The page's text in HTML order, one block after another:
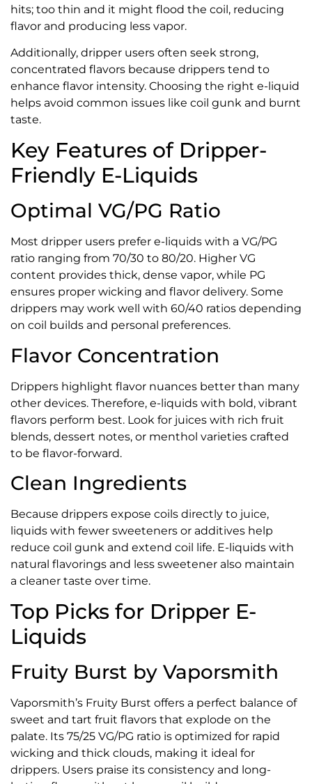
hits; too thin and it might flood the coil, reducing
flavor and producing less vapor.
Additionally, dripper users often seek strong,
concentrated flavors because drippers tend to
enhance flavor intensity. Choosing the right e-liquid
helps avoid common issues like coil gunk and burnt
taste.
Key Features of Dripper-
Friendly E-Liquids
Optimal VG/PG Ratio
Most dripper users prefer e-liquids with a VG/PG
ratio ranging from 70/30 to 80/20. Higher VG
content provides thick, dense vapor, while PG
ensures proper wicking and flavor delivery. Some
drippers may work well with 60/40 ratios depending
on coil builds and personal preferences.
Flavor Concentration
Drippers highlight flavor nuances better than many
other devices. Therefore, e-liquids with bold, vibrant
flavors perform best. Look for juices with rich fruit
blends, dessert notes, or menthol varieties crafted
to be flavor-forward.
Clean Ingredients
Because drippers expose coils directly to juice,
liquids with fewer sweeteners or additives help
reduce coil gunk and extend coil life. E-liquids with
natural flavorings and less sweetener also maintain
a cleaner taste over time.
Top Picks for Dripper E-
Liquids
Fruity Burst by Vaporsmith
Vaporsmith’s Fruity Burst offers a perfect balance of
sweet and tart fruit flavors that explode on the
palate. Its 75/25 VG/PG ratio is optimized for rapid
wicking and thick clouds, making it ideal for
drippers. Users praise its consistency and long-